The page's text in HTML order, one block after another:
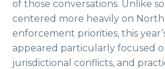
of those conversations. Unlike
centered more heavily on
enforcement priorities, this
appeared particularly focused
jurisdictional conflicts, and